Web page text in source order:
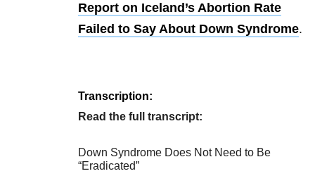
Report on Iceland’s Abortion Rate
Failed to Say About Down Syndrome.
Transcription:
Read the full transcript:
Down Syndrome Does Not Need to Be
“Eradicated”